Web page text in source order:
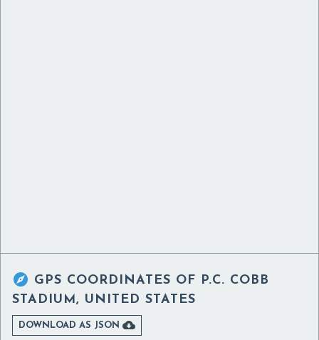
 GPS COORDINATES OF P.C. COBB
STADIUM, UNITED STATES
DOWNLOAD AS JSON 